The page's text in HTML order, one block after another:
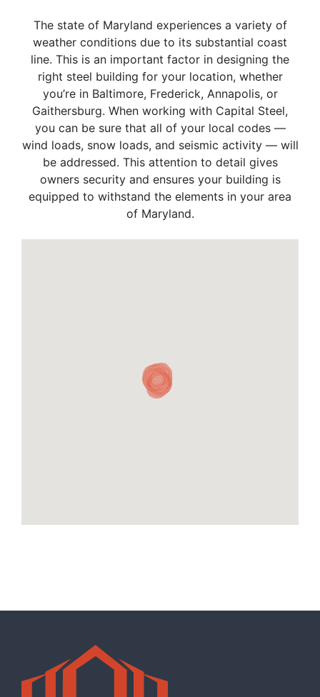
The state of Maryland experiences a variety of
weather conditions due to its substantial coast
line. This is an important factor in designing the
right steel building for your location, whether
you’re in Baltimore, Frederick, Annapolis, or
Gaithersburg. When working with Capital Steel,
you can be sure that all of your local codes —
wind loads, snow loads, and seismic activity — will
be addressed. This attention to detail gives
owners security and ensures your building is
equipped to withstand the elements in your area
of Maryland.